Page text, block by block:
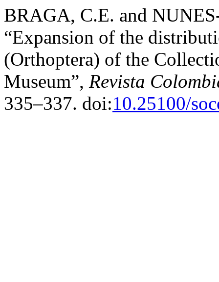
BRAGA, C.E. and
“Expansion of the
(Orthoptera) of the
Museum”, Revista
335–337. doi:10.25100/